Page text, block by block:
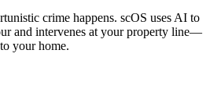
crime happens. scOS uses AI to
and intervenes at your property line—
your home.